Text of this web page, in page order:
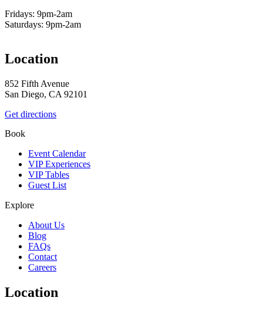
Fridays: 9pm-2am
Saturdays: 9pm-2am
Location
852 Fifth Avenue
San Diego, CA 92101
Get directions
Book
Event Calendar
VIP Experiences
VIP Tables
Guest List
Explore
About Us
Blog
FAQs
Contact
Careers
Location